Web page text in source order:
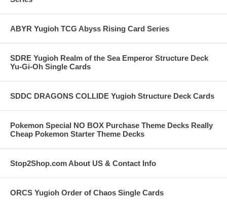
ABYR Yugioh TCG Abyss Rising Card Series
SDRE Yugioh Realm of the Sea Emperor Structure Deck
Yu-Gi-Oh Single Cards
SDDC DRAGONS COLLIDE Yugioh Structure Deck Cards
Pokemon Special NO BOX Purchase Theme Decks Really
Cheap Pokemon Starter Theme Decks
Stop2Shop.com About US & Contact Info
ORCS Yugioh Order of Chaos Single Cards